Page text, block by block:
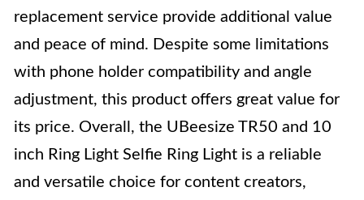
replacement service provide additional value
and peace of mind. Despite some limitations
with phone holder compatibility and angle
adjustment, this product offers great value for
its price. Overall, the UBeesize TR50 and 10
inch Ring Light Selfie Ring Light is a reliable
and versatile choice for content creators,